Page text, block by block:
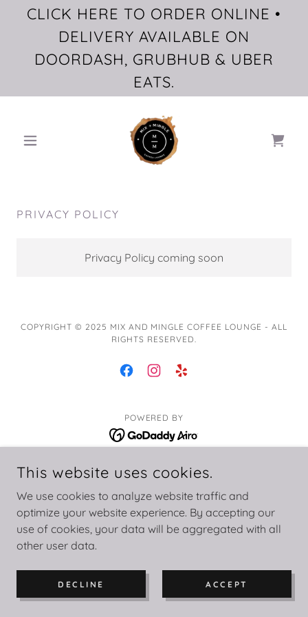
CLICK HERE TO ORDER ONLINE •
DELIVERY AVAILABLE ON
DOORDASH, GRUBHUB & UBER
EATS.
PRIVACY POLICY
Privacy Policy coming soon
COPYRIGHT © 2025 MIX AND MINGLE COFFEE LOUNGE - ALL
RIGHTS RESERVED.
POWERED BY
Privacy Policy
Terms and Conditions
This website uses cookies.
We use cookies to analyze website traffic and
optimize your website experience. By accepting our
use of cookies, your data will be aggregated with all
other user data.
DECLINE ACCEPT